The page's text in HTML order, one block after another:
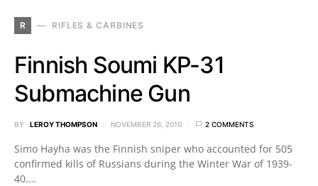
R RIFLES & CARBINES
Finnish Soumi KP-31
Submachine Gun
BY LEROY THOMPSON NOVEMBER 26, 2010 2 COMMENTS
Simo Hayha was the Finnish sniper who accounted for 505
confirmed kills of Russians during the Winter War of 1939-
40.…